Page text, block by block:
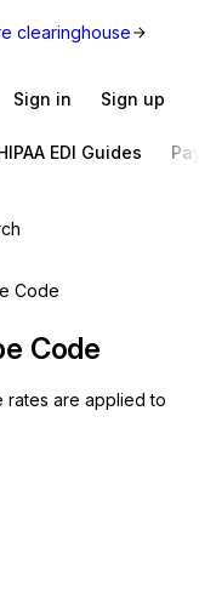
clearinghouse
Sign in Sign up
EDI Guides
Code
Code
rates are applied to